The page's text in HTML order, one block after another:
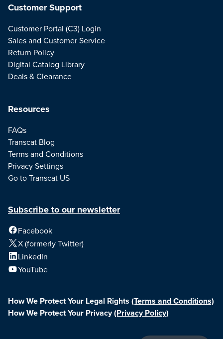
Resources
FAQs
Transcat Blog
Terms and Conditions
Privacy Settings
Go to Transcat US
Customer Support
Customer Portal (C3) Login
Sales and Customer Service
Return Policy
Digital Catalog Library
Deals & Clearance
Subscribe to our newsletter
Facebook
X (formerly Twitter)
LinkedIn
YouTube
How We Protect Your Legal Rights (Terms and Conditions)
How We Protect Your Privacy(Privacy Policy)